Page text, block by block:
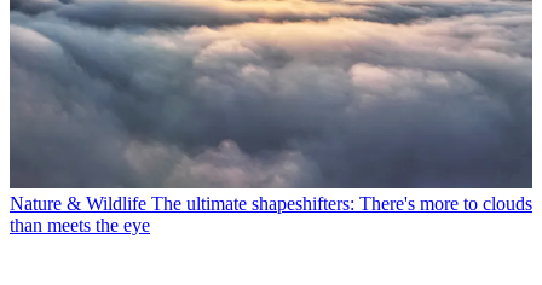
Nature & Wildlife The ultimate shapeshifters: There's more to clouds
than meets the eye